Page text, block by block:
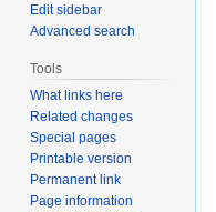
Edit sidebar
Advanced search
Tools
What links here
Related changes
Special pages
Printable version
Permanent link
Page information